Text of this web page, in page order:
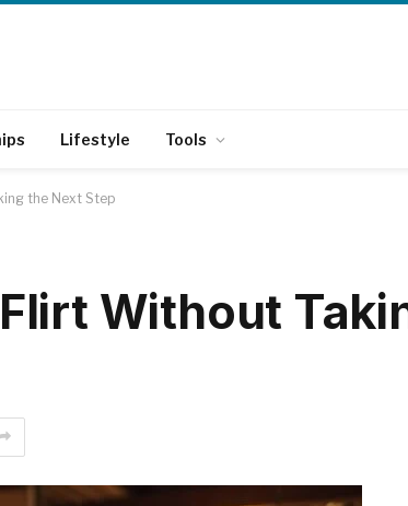
Lifestyle Tools
the Next Step
Without